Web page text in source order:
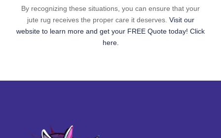
By recognizing these situations, you can ensure that your
jute rug receives the proper care it deserves. Visit our
website to learn more and get your FREE Quote today! Click
here.